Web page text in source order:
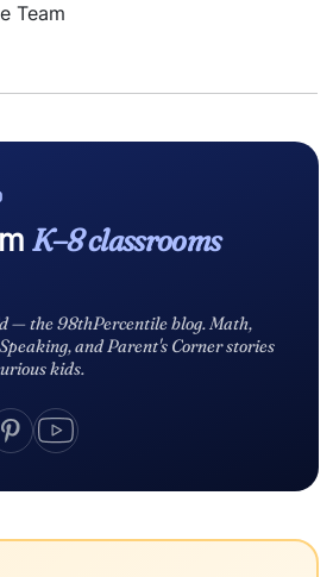
Team
K–8 classrooms
— the 98thPercentile blog. Math,
and Parent's Corner stories
kids.